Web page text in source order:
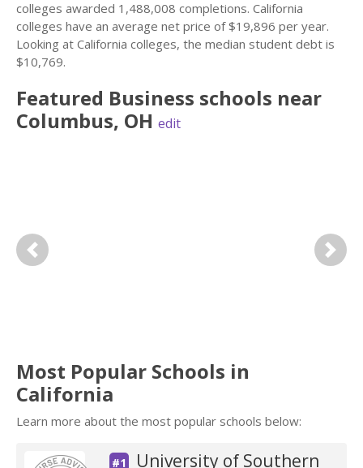
colleges awarded 1,488,008 completions. California
colleges have an average net price of $19,896 per year.
Looking at California colleges, the median student debt is
$10,769.
Featured Business schools near
Columbus, OH edit
Previous Next
Most Popular Schools in
California
Learn more about the most popular schools below:
#1
University of Southern